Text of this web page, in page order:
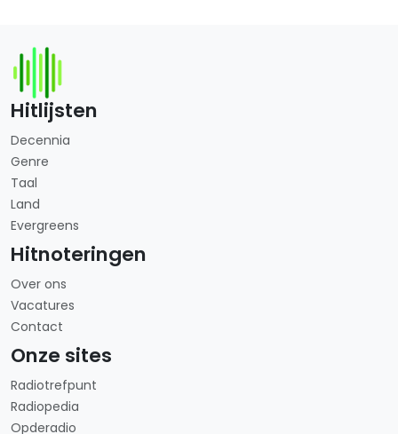
Hitlijsten
Decennia
Genre
Taal
Land
Evergreens
Hitnoteringen
Over ons
Vacatures
Contact
Onze sites
Radiotrefpunt
Radiopedia
Opderadio